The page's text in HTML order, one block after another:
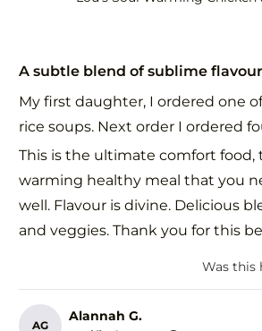
5
of
5
stars
A subtle blend of sublime flavour
My first daughter, I ordered one
rice soups. Next order I ordered
This is the ultimate comfort
warming healthy meal that you
well. Flavour is divine. Delicious
and veggies. Thank you for this
Was this
AG
Alannah G.